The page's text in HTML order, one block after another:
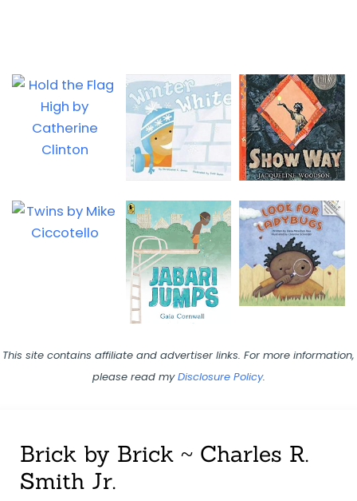
This site contains affiliate and advertiser links. For more information,
please read myDisclosure Policy.
Brick by Brick ~ Charles R.
Smith Jr.